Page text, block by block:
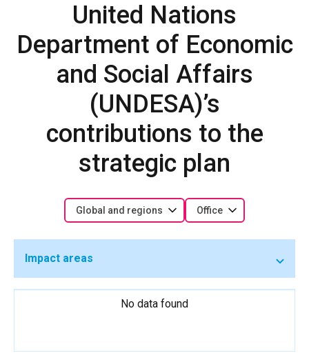
United Nations
Department of Economic
and Social Affairs
(UNDESA)’s
contributions to the
strategic plan
Global and regions Office
Impact areas
No data found